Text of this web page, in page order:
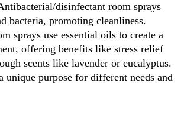
disinfectant room sprays
bacteria, promoting cleanliness.
sprays use essential oils to create a
offering benefits like stress relief
scents like lavender or eucalyptus.
unique purpose for different needs and